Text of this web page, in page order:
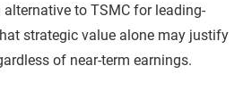
to TSMC for leading-
strategic value alone may justify
of near-term earnings.